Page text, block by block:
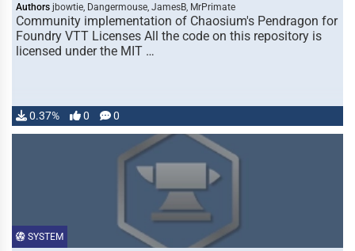
Authors jbowtie, Dangermouse, JamesB, MrPrimate
Community implementation of Chaosium's Pendragon for
Foundry VTT Licenses All the code on this repository is
licensed under the MIT …
0.37% 0 0
SYSTEM